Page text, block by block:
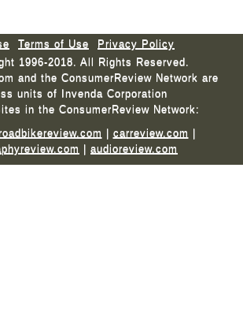
Terms of Use
Privacy Policy
1996-2018. All Rights Reserved.
and the ConsumerReview Network are
units of Invenda Corporation
in the ConsumerReview Network:
| carreview.com |
| audioreview.com